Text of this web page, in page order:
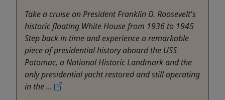
Take a cruise on President Franklin D. Roosevelt's
historic floating White House from 1936 to 1945
Step back in time and experience a remarkable
piece of presidential history aboard the USS
Potomac, a National Historic Landmark and the
only presidential yacht restored and still operating
in the ...